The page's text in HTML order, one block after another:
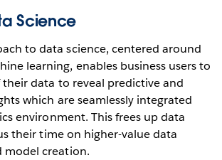
Science
to data science, centered around
learning, enables business users to
their data to reveal predictive and
which are seamlessly integrated
environment. This frees up data
their time on higher-value data
model creation.